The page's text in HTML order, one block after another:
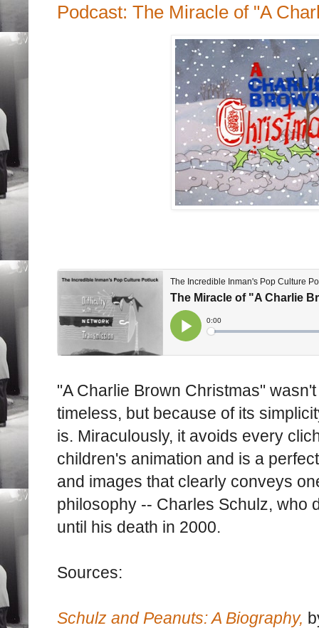
Podcast: The Miracle of "A
"A Charlie Brown Christmas"
timeless, but because of its
is. Miraculously, it avoids every
children's animation and is a
and images that clearly conveys
philosophy -- Charles Schulz, who
until his death in 2000.
Sources:
Schulz and Peanuts: A Biography,